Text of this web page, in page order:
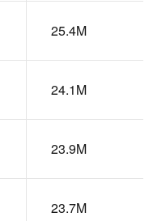
25.4M
24.1M
23.9M
23.7M